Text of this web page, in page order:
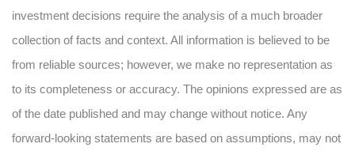
investment decisions require the analysis of a much broader
collection of facts and context. All information is believed to be
from reliable sources; however, we make no representation as
to its completeness or accuracy. The opinions expressed are as
of the date published and may change without notice. Any
forward-looking statements are based on assumptions, may not